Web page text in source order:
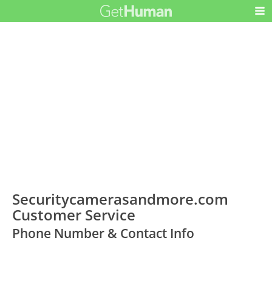
Securitycamerasandmore.com
Customer Service
Phone Number & Contact Info